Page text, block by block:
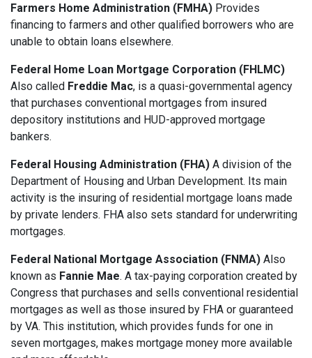
Farmers Home Administration (FMHA) Provides
financing to farmers and other qualified borrowers who are
unable to obtain loans elsewhere.
Federal Home Loan Mortgage Corporation (FHLMC)
Also called Freddie Mac, is a quasi-governmental agency
that purchases conventional mortgages from insured
depository institutions and HUD-approved mortgage
bankers.
Federal Housing Administration (FHA) A division of the
Department of Housing and Urban Development. Its main
activity is the insuring of residential mortgage loans made
by private lenders. FHA also sets standard for underwriting
mortgages.
Federal National Mortgage Association (FNMA) Also
known as Fannie Mae. A tax-paying corporation created by
Congress that purchases and sells conventional residential
mortgages as well as those insured by FHA or guaranteed
by VA. This institution, which provides funds for one in
seven mortgages, makes mortgage money more available